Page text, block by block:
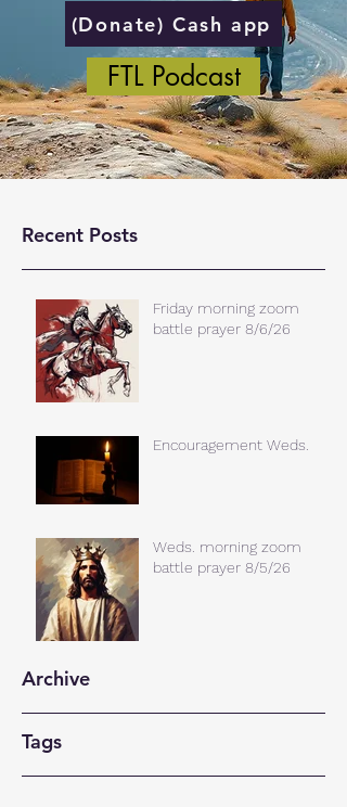
(Donate) Cash app
FTL Podcast
Recent Posts
Friday morning zoom
battle prayer 8/6/26
Encouragement Weds.
Weds. morning zoom
battle prayer 8/5/26
Archive
Tags